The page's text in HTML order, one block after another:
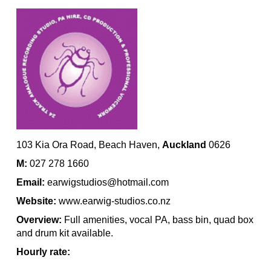
103 Kia Ora Road, Beach Haven, Auckland 0626
M: 027 278 1660
Email: earwigstudios@hotmail.com
Website: www.earwig-studios.co.nz
Overview: Full amenities, vocal PA, bass bin, quad box
and drum kit available.
Hourly rate: